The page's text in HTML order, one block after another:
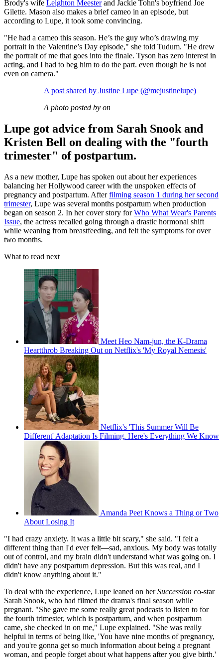
Brody's wife Leighton Meesterand Jackie Tohn's boyfriend Joe
Gilette. Mason also makes a brief cameo in an episode, but
according to Lupe, it took some convincing.
"He had a cameo this season. He’s the guy who’s drawing my
portrait in the Valentine’s Day episode," she told Tudum. "He drew
the portrait of me that goes into the finale. Tyson has zero interest in
acting, and I had to beg him to do the part. even though he is not
even on camera."
A post shared by Justine Lupe (@mejustinelupe)
A photo posted by on
Lupe got advice from Sarah Snook and
Kristen Bell on dealing with the "fourth
trimester" of postpartum.
As a new mother, Lupe has spoken out about her experiences
balancing her Hollywood career with the unspoken effects of
pregnancy and postpartum. Afterfilming season 1 during her second
trimester, Lupe was several months postpartum when production
began on season 2. In her cover story forWho What Wear's Parents
Issue, the actress recalled going through a drastic hormonal shift
while weaning from breastfeeding, and felt the symptoms for over
two months.
What to read next
Meet Heo Nam-jun, the K-Drama
Heartthrob Breaking Out on Netflix's 'My Royal Nemesis'
Netflix's 'This Summer Will Be
Different' Adaptation Is Filming. Here's Everything We Know
Amanda Peet Knows a Thing or Two
About Losing It
"I had crazy anxiety. It was a little bit scary," she said. "I felt a
different thing than I'd ever felt—sad, anxious. My body was totally
out of control, and my brain didn't understand what was going on. I
didn't have any postpartum depression. But this was real, and I
didn't know anything about it."
To deal with the experience, Lupe leaned on herSuccession co-star
Sarah Snook, who had filmed the drama's final season while
pregnant. "She gave me some really great podcasts to listen to for
the fourth trimester, which is postpartum, and when postpartum
came, she checked in on me," Lupe explained. "She was really
helpful in terms of being like, 'You have nine months of pregnancy,
and you're gonna get so much information about being a pregnant
woman, and people forget about what happens after you give birth.'